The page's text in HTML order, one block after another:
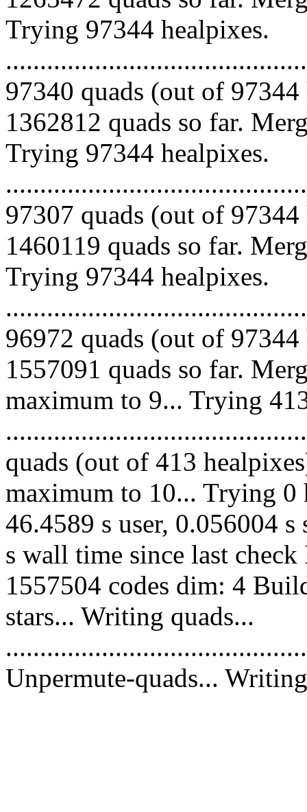
Trying 97344 healpixes.
97340 quads (out of
1362812 quads so far.
Trying 97344 healpixes.
97307 quads (out of
1460119 quads so far.
Trying 97344 healpixes.
96972 quads (out of
1557091 quads so far.
maximum to 9... Trying
quads (out of 413
maximum to 10... Trying 0
46.4589 s user, 0.056004
s wall time since last
1557504 codes dim: 4
stars... Writing quads...
Unpermute-quads...